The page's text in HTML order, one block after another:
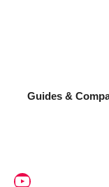
Guides &
YouTube